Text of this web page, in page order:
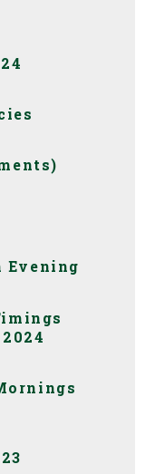
Evening